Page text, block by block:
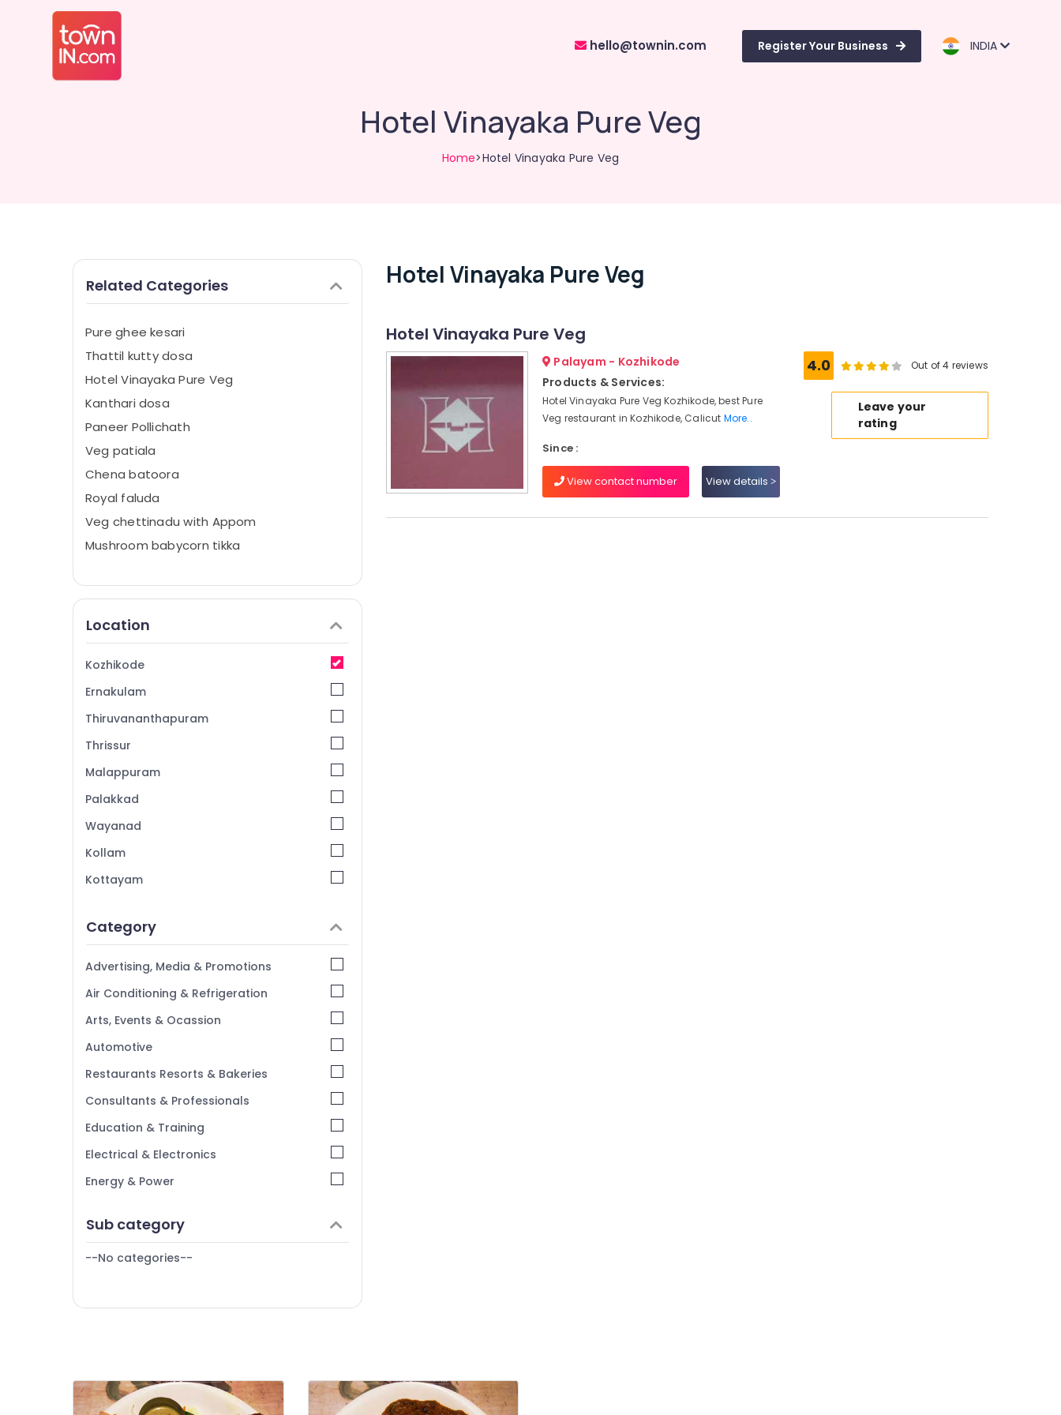
hello@townin.com Register Your Business INDIA
Hotel Vinayaka Pure Veg
Home>Hotel Vinayaka Pure Veg
Related Categories
Pure ghee kesari
Thattil kutty dosa
Hotel Vinayaka Pure Veg
Kanthari dosa
Paneer Pollichath
Veg patiala
Chena batoora
Royal faluda
Veg chettinadu with Appom
Mushroom babycorn tikka
Location
Kozhikode
Ernakulam
Thiruvananthapuram
Thrissur
Malappuram
Palakkad
Wayanad
Kollam
Kottayam
Alappuzha
Kannur
Pathanamthitta
Kasaragod
Kerala
Chennai
Coimbatore
Madurai
Thiruchirappalli
Tiruppur
Bengaluru
Mangalore
Erode
Hubli
Category
Advertising, Media & Promotions
Air Conditioning & Refrigeration
Arts, Events & Ocassion
Automotive
Restaurants Resorts & Bakeries
Consultants & Professionals
Education & Training
Electrical & Electronics
Energy & Power
Furniture & Furnishing
Health & Beauty
Metals & Minerals
Sub category
--No categories--
Hotel Vinayaka Pure Veg
Hotel Vinayaka Pure Veg
Palayam - Kozhikode
Products & Services:
Hotel Vinayaka Pure Veg Kozhikode, best Pure
Veg restaurant in Kozhikode, Calicut More..
Since :
View contact number View details
4.0 Out of 4 reviews
Leave your
rating